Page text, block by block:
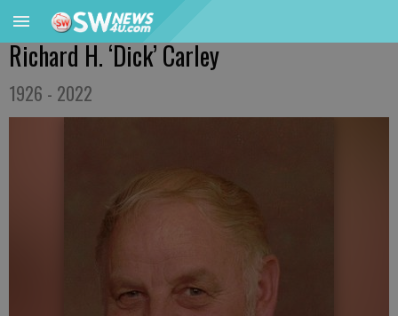
Richard H. ‘Dick’ Carley
1926 - 2022